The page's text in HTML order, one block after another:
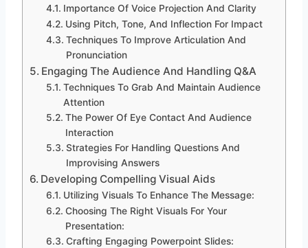
Importance Of Voice Projection And Clarity
Using Pitch, Tone, And Inflection For Impact
Techniques To Improve Articulation And
Pronunciation
Engaging The Audience And Handling Q&A
Techniques To Grab And Maintain Audience
Attention
The Power Of Eye Contact And Audience
Interaction
Strategies For Handling Questions And
Improvising Answers
Developing Compelling Visual Aids
Utilizing Visuals To Enhance The Message:
Choosing The Right Visuals For Your
Presentation:
Crafting Engaging Powerpoint Slides: